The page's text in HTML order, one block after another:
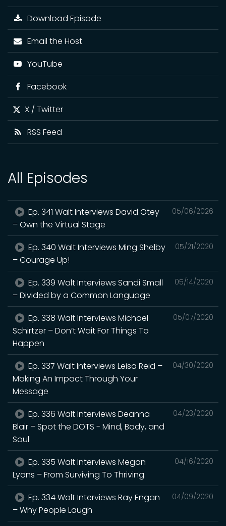
Download Episode
Email the Host
YouTube
Facebook
X / Twitter
RSS Feed
All Episodes
05/06/2026
Ep. 341 Walt Interviews David Otey
– Own the Virtual Stage
05/21/2020
Ep. 340 Walt Interviews Ming Shelby
– Courage Up!
05/14/2020
Ep. 339 Walt Interviews Sandi Small
– Divided by a Common Language
05/07/2020
Ep. 338 Walt Interviews Michael
Schirtzer – Don’t Wait For Things To
Happen
04/30/2020
Ep. 337 Walt Interviews Leisa Reid –
Making An Impact Through Your
Message
04/23/2020
Ep. 336 Walt Interviews Deanna
Blair – Spot the DOTS - Mind, Body, and
Soul
04/16/2020
Ep. 335 Walt Interviews Megan
Lyons – From Surviving To Thriving
04/09/2020
Ep. 334 Walt Interviews Ray Engan
– Why People Laugh